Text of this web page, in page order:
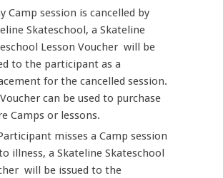
Camp session is cancelled by
Skateschool, a Skateline
Lesson Voucher will be
to the participant as a
for the cancelled session.
can be used to purchase
Camps or lessons.
misses a Camp session
illness, a Skateline Skateschool
will be issued to the